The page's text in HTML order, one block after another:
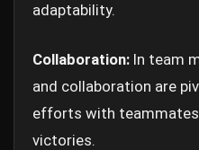
adaptability.
Collaboration: In team
and collaboration are
efforts with
victories.